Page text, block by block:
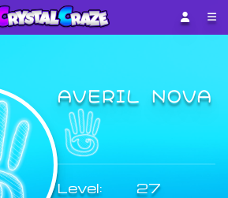
AVERIL NOVA
Level:
27